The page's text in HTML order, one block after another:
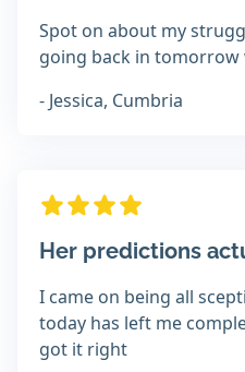
Spot on about my
going back in
- Jessica, Cumbria
Her predictions
I came on being all
today has left me
got it right